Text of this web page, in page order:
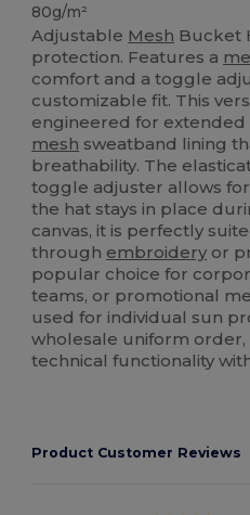
80g/m²
Adjustable Mesh Bucket
protection. Features a
comfort and a toggle
customizable fit. This
engineered for
mesh sweatband lining
breathability. The
toggle adjuster allows
the hat stays in place
canvas, it is perfectly
through embroidery or
popular choice for
teams, or promotional
used for individual sun
wholesale uniform order,
technical functionality
Product Customer Reviews